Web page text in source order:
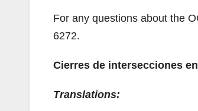
For any questions about the
6272.
Cierres de intersecciones
Translations: